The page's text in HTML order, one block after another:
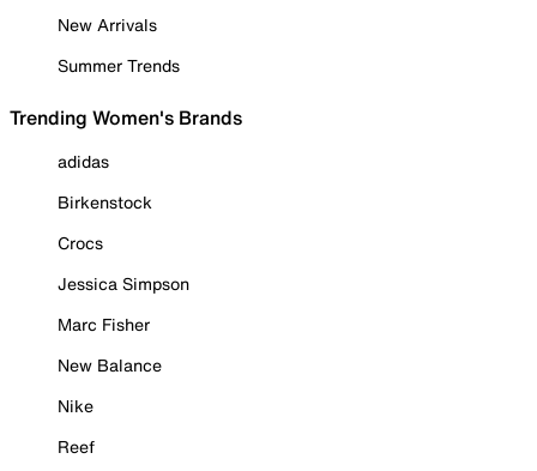
New Arrivals
Summer Trends
Trending Women's Brands
adidas
Birkenstock
Crocs
Jessica Simpson
Marc Fisher
New Balance
Nike
Reef